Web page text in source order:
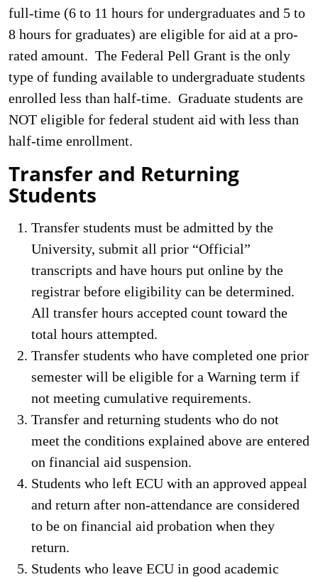
full-time (6 to 11 hours for undergraduates and 5 to
8 hours for graduates) are eligible for aid at a pro-
rated amount. The Federal Pell Grant is the only
type of funding available to undergraduate students
enrolled less than half-time. Graduate students are
NOT eligible for federal student aid with less than
half-time enrollment.
Transfer and Returning
Students
Transfer students must be admitted by the
University, submit all prior “Official”
transcripts and have hours put online by the
registrar before eligibility can be determined.
All transfer hours accepted count toward the
total hours attempted.
Transfer students who have completed one prior
semester will be eligible for a Warning term if
not meeting cumulative requirements.
Transfer and returning students who do not
meet the conditions explained above are entered
on financial aid suspension.
Students who left ECU with an approved appeal
and return after non-attendance are considered
to be on financial aid probation when they
return.
Students who leave ECU in good academic